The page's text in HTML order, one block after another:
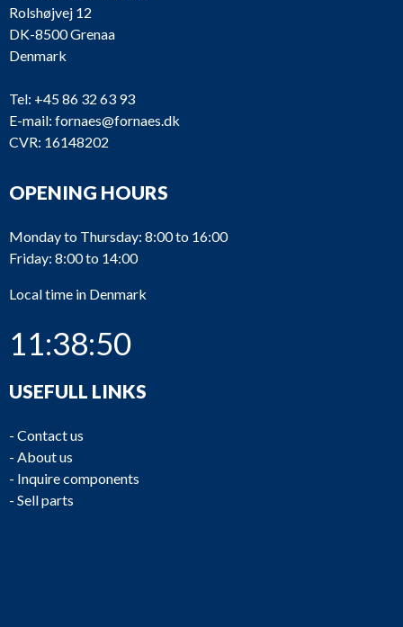
Rolshøjvej 12
DK-8500 Grenaa
Denmark
Tel: +45 86 32 63 93
E-mail: fornaes@fornaes.dk
CVR: 16148202
OPENING HOURS
Monday to Thursday: 8:00 to 16:00
Friday: 8:00 to 14:00
Local time in Denmark
11:38:50
USEFULL LINKS
- Contact us
- About us
- Inquire components
- Sell parts